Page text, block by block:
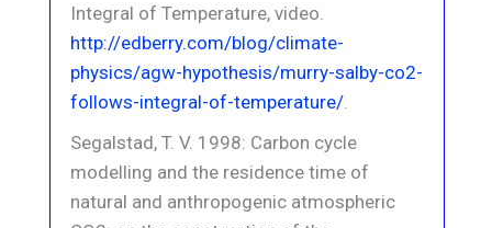
Integral of Temperature, video.
http://edberry.com/blog/climate-
physics/agw-hypothesis/murry-salby-co2-
follows-integral-of-temperature/
Segalstad, T. V. 1998: Carbon cycle
modelling and the residence time of
natural and anthropogenic atmospheric